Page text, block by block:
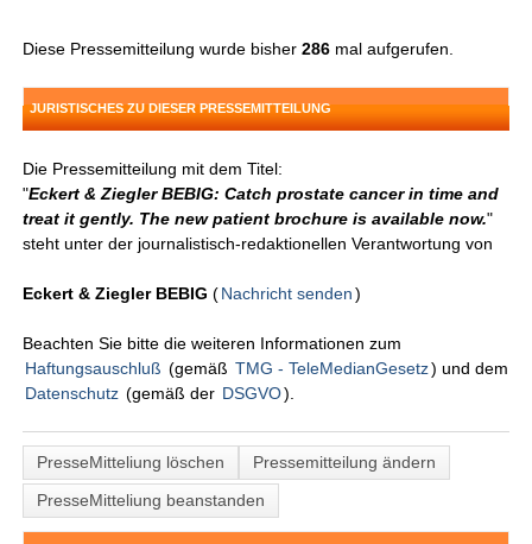
Diese Pressemitteilung wurde bisher286 mal aufgerufen.
JURISTISCHES ZU DIESER PRESSEMITTEILUNG
Die Pressemitteilung mit dem Titel:
"Eckert & Ziegler BEBIG: Catch prostate cancer in time and
treat it gently. The new patient brochure is available now."
steht unter der journalistisch-redaktionellen Verantwortung von
Eckert & Ziegler BEBIG(Nachricht senden )
Beachten Sie bitte die weiteren Informationen zum
Haftungsauschluß (gemäß TMG - TeleMedianGesetz) und dem
Datenschutz (gemäß der DSGVO).
PresseMitteliung löschen
Pressemitteilung ändern
PresseMitteliung beanstanden